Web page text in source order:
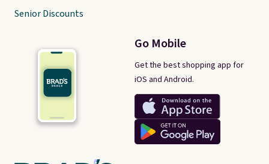
Go Mobile
Get the best shopping app for
iOS and Android.
Senior Discounts